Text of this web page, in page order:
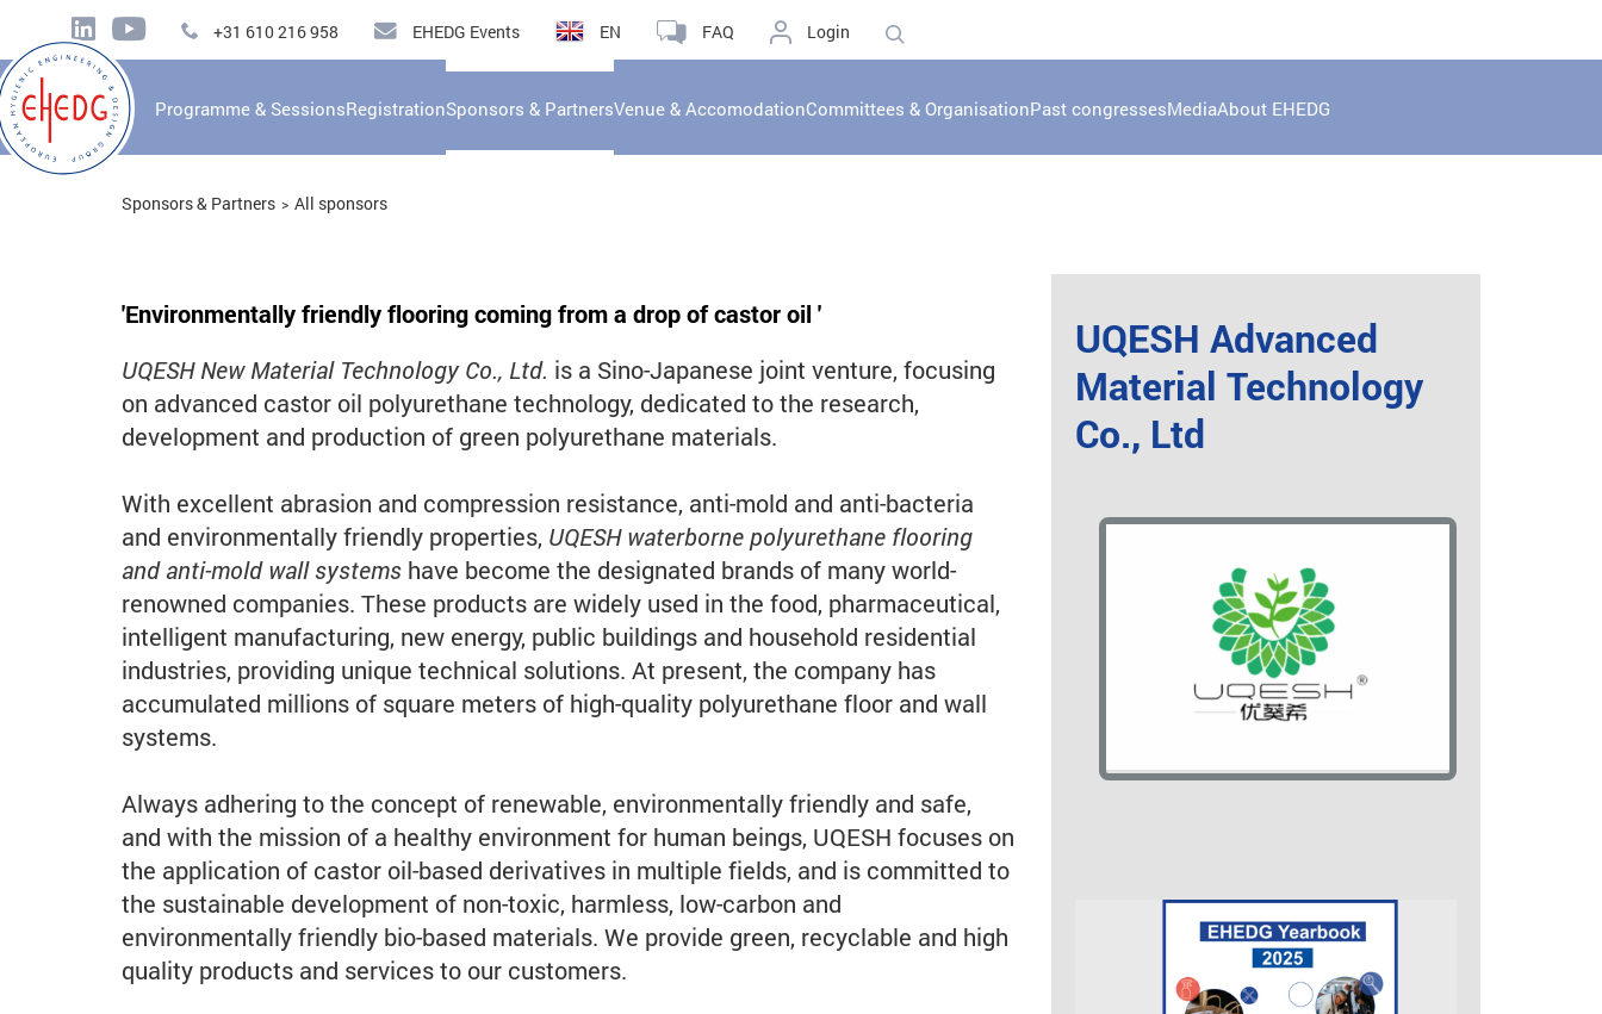
+31 610 216 958 EHEDG Events EN FAQ Login
Programme & SessionsRegistrationSponsors & PartnersVenue & AccomodationCommittees & OrganisationPast congressesMediaAbout EHEDG
Sponsors & Partners All sponsors
'Environmentally friendly flooring coming from a drop of castor oil'
UQESH New Material Technology Co., Ltd. is a Sino-Japanese joint venture, focusing
on advanced castor oil polyurethane technology, dedicated to the research,
development and production of green polyurethane materials.
With excellent abrasion and compression resistance, anti-mold and anti-bacteria
and environmentally friendly properties, UQESH waterborne polyurethane flooring
and anti-mold wall systems have become the designated brands of many world-
renowned companies. These products are widely used in the food, pharmaceutical,
intelligent manufacturing, new energy, public buildings and household residential
industries, providing unique technical solutions. At present, the company has
accumulated millions of square meters of high-quality polyurethane floor and wall
systems.
Always adhering to the concept of renewable, environmentally friendly and safe,
and with the mission of a healthy environment for human beings, UQESH focuses on
the application of castor oil-based derivatives in multiple fields, and is committed to
the sustainable development of non-toxic, harmless, low-carbon and
environmentally friendly bio-based materials. We provide green, recyclable and high
quality products and services to our customers.
UQESH Advanced
Material Technology
Co., Ltd